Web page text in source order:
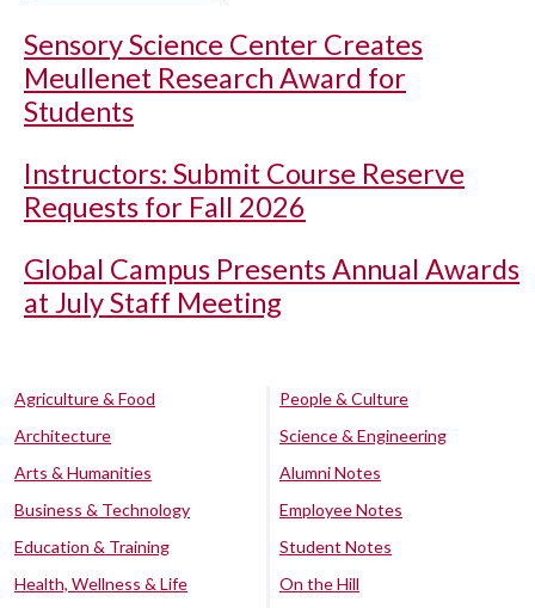
Sensory Science Center Creates
Meullenet Research Award for
Students
Instructors: Submit Course Reserve
Requests for Fall 2026
Global Campus Presents Annual Awards
at July Staff Meeting
Agriculture & Food
Architecture
Arts & Humanities
Business & Technology
Education & Training
Health, Wellness & Life
People & Culture
Science & Engineering
Alumni Notes
Employee Notes
Student Notes
On the Hill